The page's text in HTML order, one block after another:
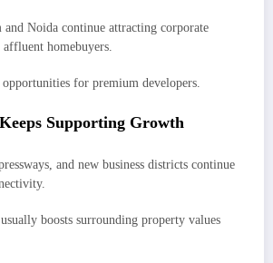
Noida continue attracting corporate
homebuyers.
opportunities for premium developers.
Supporting Growth
and new business districts continue
boosts surrounding property values